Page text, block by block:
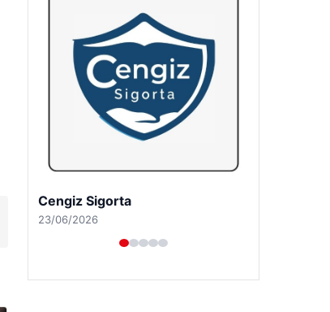
Hastaş Beton
26/05/2026